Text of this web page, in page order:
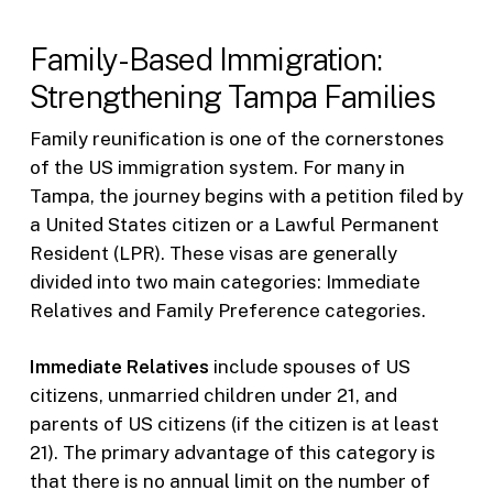
Family-Based Immigration:
Strengthening Tampa Families
Family reunification is one of the cornerstones
of the US immigration system. For many in
Tampa, the journey begins with a petition filed by
a United States citizen or a Lawful Permanent
Resident (LPR). These visas are generally
divided into two main categories: Immediate
Relatives and Family Preference categories.
Immediate Relatives include spouses of US
citizens, unmarried children under 21, and
parents of US citizens (if the citizen is at least
21). The primary advantage of this category is
that there is no annual limit on the number of